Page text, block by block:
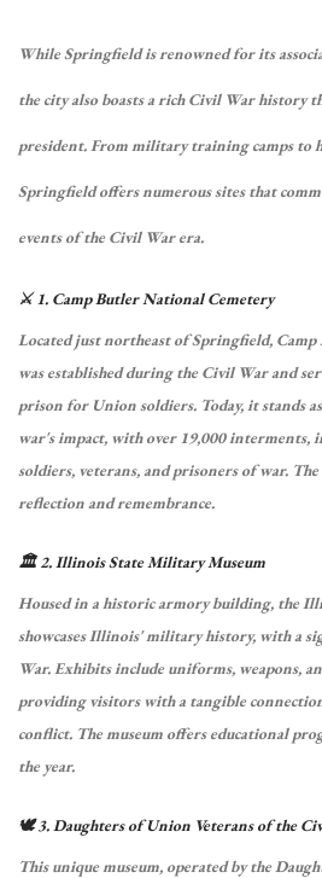
While Springfield is renowned for its
the city also boasts a rich Civil War history
president.From military training camps to
Springfield offers numerous sites that
events of the Civil War era.
⚔️ 1. Camp Butler National Cemetery
Located just northeast of Springfield,
was established during the Civil War and
prison for Union soldiers. Today, it stands
war's impact, with over 19,000 interments,
soldiers, veterans, and prisoners of war.
reflection and remembrance.
🏛️ 2. Illinois State Military Museum
Housed in a historic armory building, the
showcases Illinois' military history, with a
War.Exhibits include uniforms, weapons,
providing visitors with a tangible
conflict. The museum offers educational
the year.
🕊️ 3. Daughters of Union Veterans of the
This unique museum, operated by the